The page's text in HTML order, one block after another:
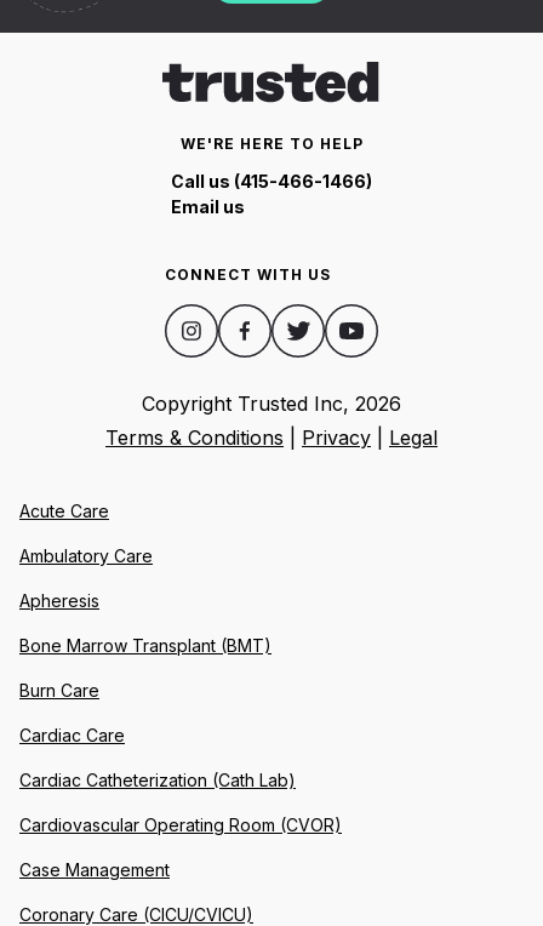
WE'RE HERE TO HELP
Call us (415-466-1466)
Email us
CONNECT WITH US
Copyright Trusted Inc, 2026
Terms & Conditions
Privacy Legal
Acute Care
Ambulatory Care
Apheresis
Bone Marrow Transplant (BMT)
Burn Care
Cardiac Care
Cardiac Catheterization (Cath Lab)
Cardiovascular Operating Room (CVOR)
Case Management
Coronary Care (CICU/CVICU)